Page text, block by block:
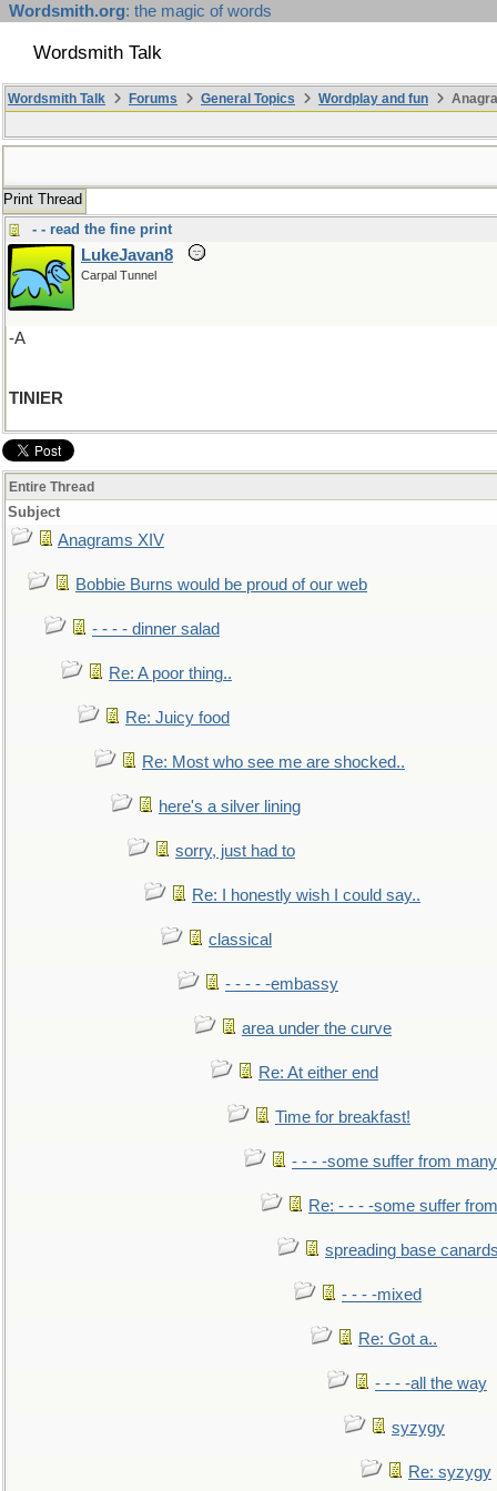
Wordsmith.org: the magic of words
Wordsmith Talk
Wordsmith Talk Forums General Topics Wordplay and fun
Print Thread
- - read the fine print
LukeJavan8
Carpal Tunnel
-A
TINIER
Entire Thread
Subject
Anagrams XIV
Bobbie Burns would be proud of our web
- - - - dinner salad
Re: A poor thing..
Re: Juicy food
Re: Most who see me are shocked..
here's a silver lining
sorry, just had to
Re: I honestly wish I could say..
classical
- - - - -embassy
area under the curve
Re: At either end
Time for breakfast!
- - - -some suffer from many
Re: - - - -some suffer
spreading base
- - - -mixed
Re: Got a..
- - - -all the way
syzygy
Re: syzygy